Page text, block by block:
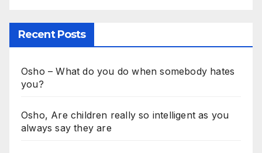
Recent Posts
Osho – What do you do when somebody hates
you?
Osho, Are children really so intelligent as you
always say they are